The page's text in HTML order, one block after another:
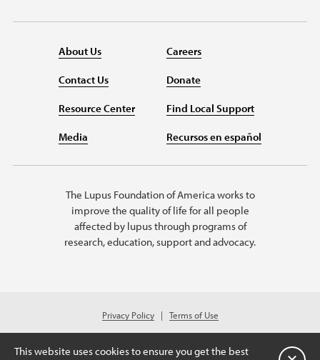
About Us
Contact Us
Resource Center
Media
Careers
Donate
Find Local Support
Recursos en español
The Lupus Foundation of America works to
improve the quality of life for all people
affected by lupus through programs of
research, education, support and advocacy.
Privacy Policy
Terms of Use
© 2026 Lupus Foundation of America. All rights reserved.
Charitable organization with 501(c)(3) tax-exempt status. Federal ID #43-
This website uses cookies to ensure you get the best